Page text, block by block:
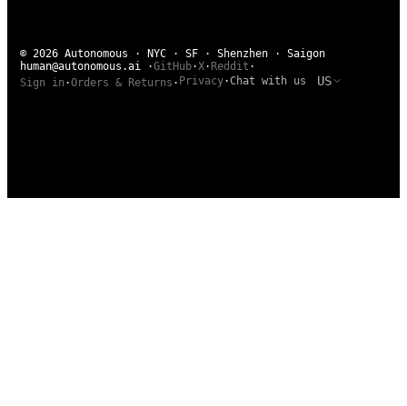
© 2026 Autonomous · NYC · SF · Shenzhen · Saigon
human@autonomous.ai ·GitHub·X· Reddit ·
Sign in ·Orders & Returns · Privacy·Chat with us US